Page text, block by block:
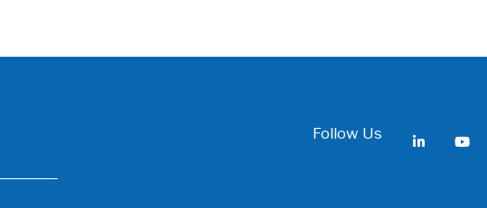
Follow Us